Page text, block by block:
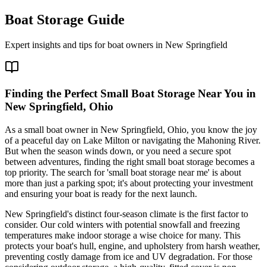
Boat Storage Guide
Expert insights and tips for boat owners in New Springfield
Finding the Perfect Small Boat Storage Near You in
New Springfield, Ohio
As a small boat owner in New Springfield, Ohio, you know the joy
of a peaceful day on Lake Milton or navigating the Mahoning River.
But when the season winds down, or you need a secure spot
between adventures, finding the right small boat storage becomes a
top priority. The search for 'small boat storage near me' is about
more than just a parking spot; it's about protecting your investment
and ensuring your boat is ready for the next launch.
New Springfield's distinct four-season climate is the first factor to
consider. Our cold winters with potential snowfall and freezing
temperatures make indoor storage a wise choice for many. This
protects your boat's hull, engine, and upholstery from harsh weather,
preventing costly damage from ice and UV degradation. For those